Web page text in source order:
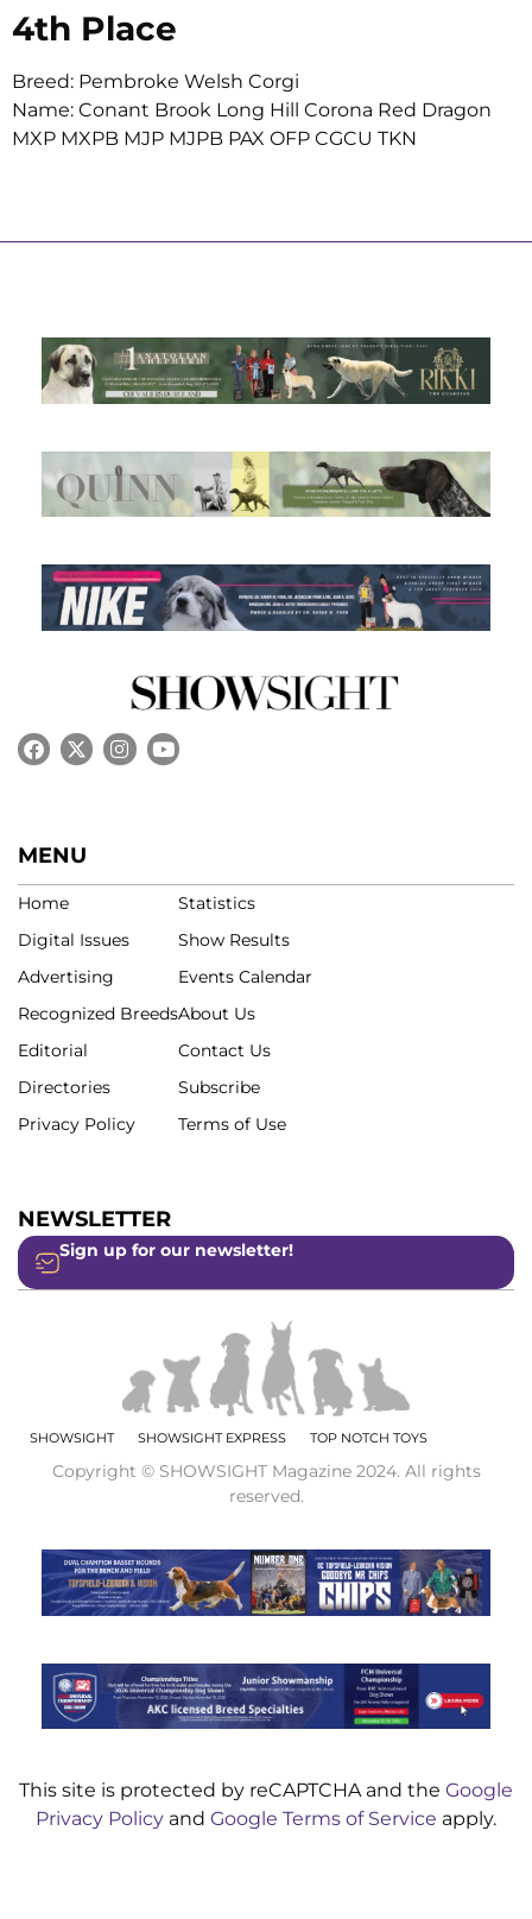
4th Place
Breed: Pembroke Welsh Corgi
Name: Conant Brook Long Hill Corona Red Dragon
MXP MXPB MJP MJPB PAX OFP CGCU TKN
MENU
Home
Digital Issues
Advertising
Recognized Breeds
Editorial
Directories
Privacy Policy
Statistics
Show Results
Events Calendar
About Us
Contact Us
Subscribe
Terms of Use
NEWSLETTER
Sign up for our newsletter!
SHOWSIGHT SHOWSIGHT EXPRESS TOP NOTCH TOYS
Copyright © SHOWSIGHT Magazine 2024. All rights
reserved.
This site is protected by reCAPTCHA and the Google
Privacy Policy and Google Terms of Service apply.